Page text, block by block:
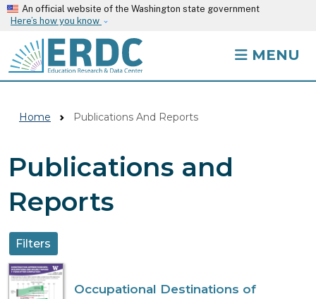
Skip to main content
An official website of the Washington state government
Here’s how you know
MENU
Home Publications And Reports
Publications and
Reports
Filters
Occupational Destinations of